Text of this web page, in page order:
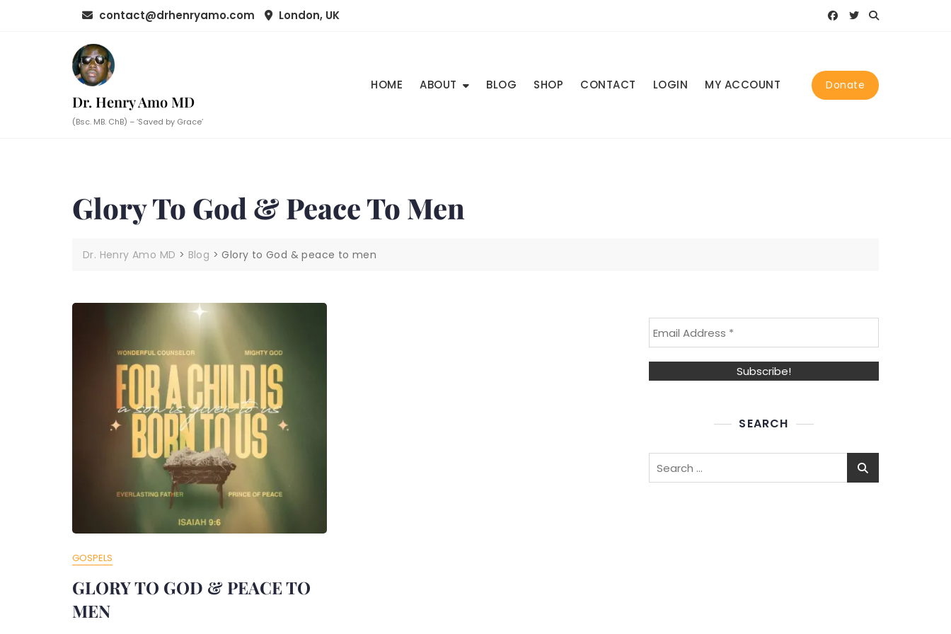
contact@drhenryamo.com London, UK
Dr. Henry Amo MD
(Bsc. MB. ChB) – ‘Saved by Grace’
HOME ABOUT BLOG SHOP CONTACT LOGIN MY ACCOUNT Donate
Glory To God & Peace To Men
Dr. Henry Amo MD > Blog >Glory to God & peace to men
GOSPELS
GLORY TO GOD & PEACE TO
MEN
SEARCH